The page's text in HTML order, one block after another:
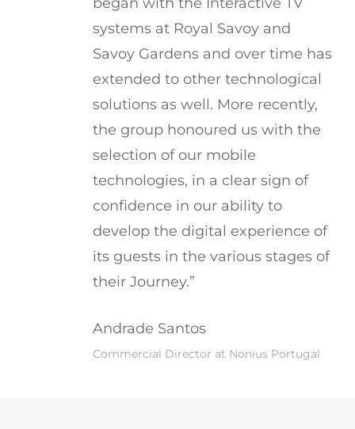
systems at Royal Savoy and
Savoy Gardens and over time has
extended to other technological
solutions as well. More recently,
the group honoured us with the
selection of our mobile
technologies, in a clear sign of
confidence in our ability to
develop the digital experience of
its guests in the various stages of
their Journey.”
Andrade Santos
Commercial Director at Nonius Portugal